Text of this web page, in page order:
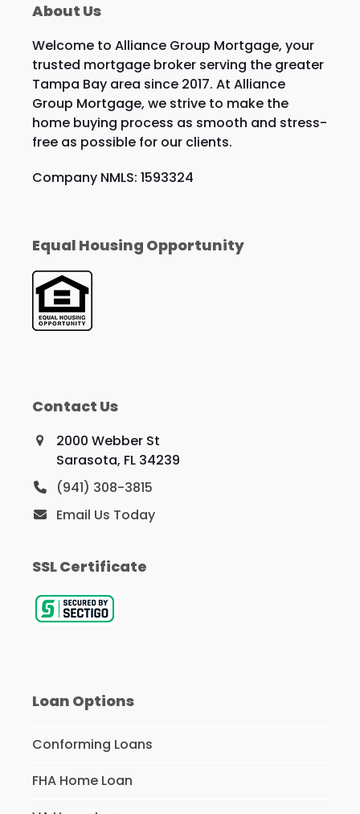
About Us
Welcome to Alliance Group Mortgage, your
trusted mortgage broker serving the greater
Tampa Bay area since 2017. At Alliance
Group Mortgage, we strive to make the
home buying process as smooth and stress-
free as possible for our clients.
Company NMLS: 1593324
Equal Housing Opportunity
Contact Us
2000 Webber St
Sarasota, FL 34239
(941) 308-3815
Email Us Today
SSL Certificate
Loan Options
Conforming Loans
FHA Home Loan